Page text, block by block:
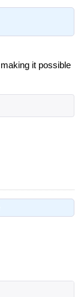
making it possible